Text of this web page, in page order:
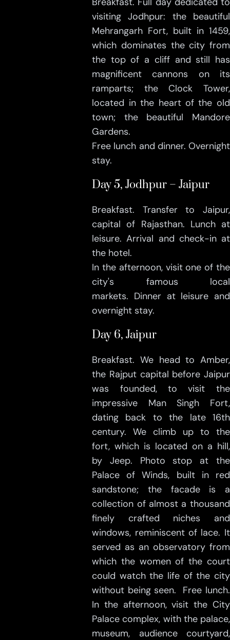
visiting Jodhpur: the beautiful
Mehrangarh Fort, built in 1459,
which dominates the city from
the top of a cliff and still has
magnificent cannons on its
ramparts; the Clock Tower,
located in the heart of the old
town; the beautiful Mandore
Gardens.
Free lunch and dinner. Overnight
stay.
Day 5, Jodhpur – Jaipur
Breakfast. Transfer to Jaipur,
capital of Rajasthan. Lunch at
leisure. Arrival and check-in at
the hotel.
In the afternoon, visit one of the
city's famous local
markets. Dinner at leisure and
overnight stay.
Day 6, Jaipur
Breakfast. We head to Amber,
the Rajput capital before Jaipur
was founded, to visit the
impressive Man Singh Fort,
dating back to the late 16th
century. We climb up to the
fort, which is located on a hill,
by Jeep. Photo stop at the
Palace of Winds, built in red
sandstone; the facade is a
collection of almost a thousand
finely crafted niches and
windows, reminiscent of lace. It
served as an observatory from
which the women of the court
could watch the life of the city
without being seen. Free lunch.
In the afternoon, visit the City
Palace complex, with the palace,
museum, audience courtyard,